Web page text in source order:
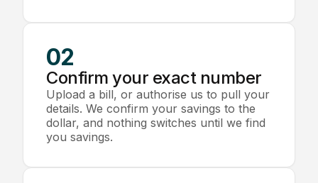
02
Confirm your exact number
Upload a bill, or authorise us to pull your
details. We confirm your savings to the
dollar, and nothing switches until we find
you savings.